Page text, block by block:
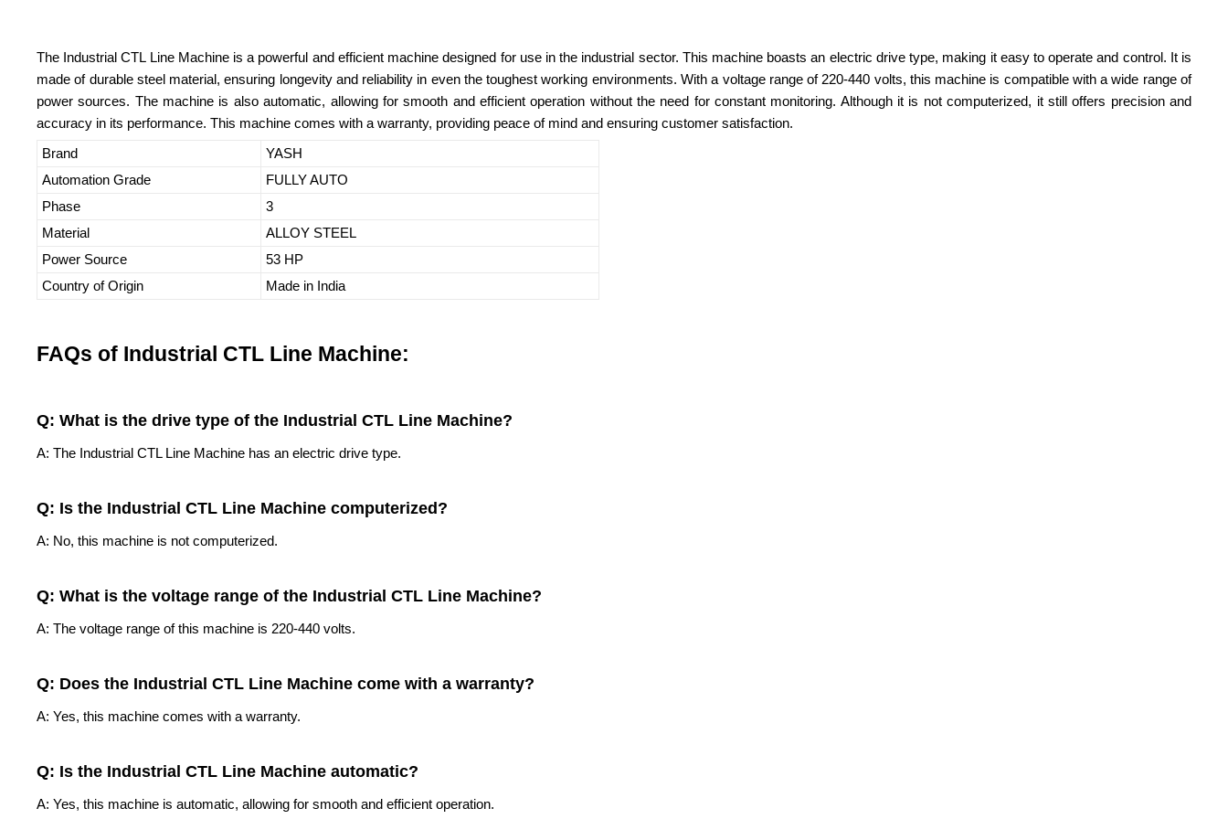
The Industrial CTL Line Machine is a powerful and efficient machine designed for use in the industrial sector. This machine boasts an electric drive type, making it easy to operate and control. It is
made of durable steel material, ensuring longevity and reliability in even the toughest working environments. With a voltage range of 220-440 volts, this machine is compatible with a wide range of
power sources. The machine is also automatic, allowing for smooth and efficient operation without the need for constant monitoring. Although it is not computerized, it still offers precision and
accuracy in its performance. This machine comes with a warranty, providing peace of mind and ensuring customer satisfaction.
Brand
YASH
Automation Grade
FULLY AUTO
Phase
3
Material
ALLOY STEEL
Power Source
53 HP
Country of Origin
Made in India
FAQs of Industrial CTL Line Machine:
Q: What is the drive type of the Industrial CTL Line Machine?
A: The Industrial CTL Line Machine has an electric drive type.
Q: Is the Industrial CTL Line Machine computerized?
A: No, this machine is not computerized.
Q: What is the voltage range of the Industrial CTL Line Machine?
A: The voltage range of this machine is 220-440 volts.
Q: Does the Industrial CTL Line Machine come with a warranty?
A: Yes, this machine comes with a warranty.
Q: Is the Industrial CTL Line Machine automatic?
A: Yes, this machine is automatic, allowing for smooth and efficient operation.